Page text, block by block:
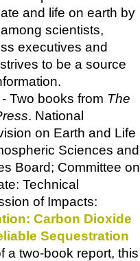
and life on earth by
scientists,
executives and
to be a source
- Two books from The
. National
on Earth and Life
Sciences and
Board; Committee on
Technical
of Impacts:
Carbon Dioxide
Sequestration
a two-book report, this